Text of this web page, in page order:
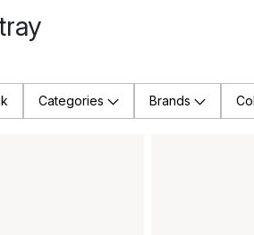
Categories Brands